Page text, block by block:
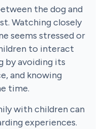
the dog and
Watching closely
seems stressed or
to interact
by avoiding its
and knowing
time.
with children can
experiences.